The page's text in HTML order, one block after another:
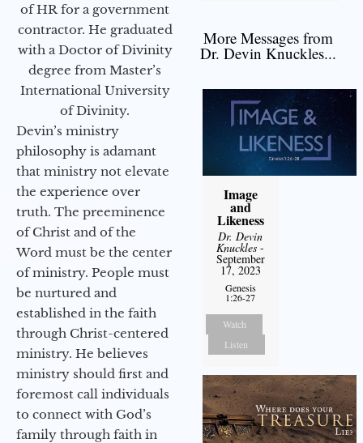
of HR for a government
contractor. He graduated
with a Doctor of Divinity
degree from Master’s
International University
of Divinity.
Devin’s ministry
philosophy is adamant
that ministry not elevate
the experience over
truth. The preeminence
of Christ and of the
Word must be the center
of ministry. People must
be nurtured and
established in the faith
through Christ-centered
ministry. He believes
ministry should first and
foremost call individuals
to connect with God’s
family through faith in
More Messages from
Dr. Devin Knuckles...
Image
and
Likeness
Dr. Devin
Knuckles -
September
17, 2023
Genesis
1:26-27
Watch
Listen